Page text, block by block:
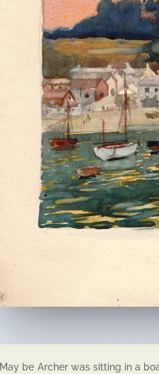
May be Archer was sitting in a